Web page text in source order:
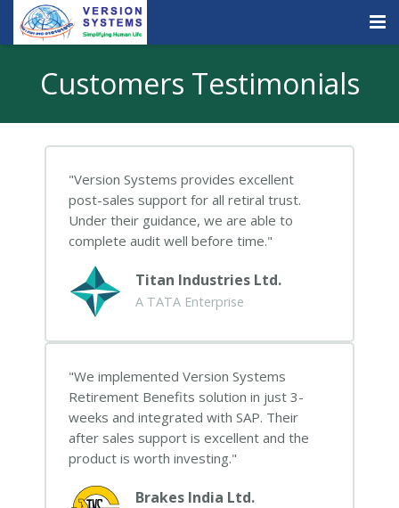
About Us
Quick Demo
Customers Testimonials
Version Systems provides excellent
post-sales support for all retiral trust.
Under their guidance, we are able to
complete audit well before time.
Titan Industries Ltd.
A TATA Enterprise
We implemented Version Systems
Retirement Benefits solution in just 3-
weeks and integrated with SAP. Their
after sales support is excellent and the
product is worth investing.
Brakes India Ltd.